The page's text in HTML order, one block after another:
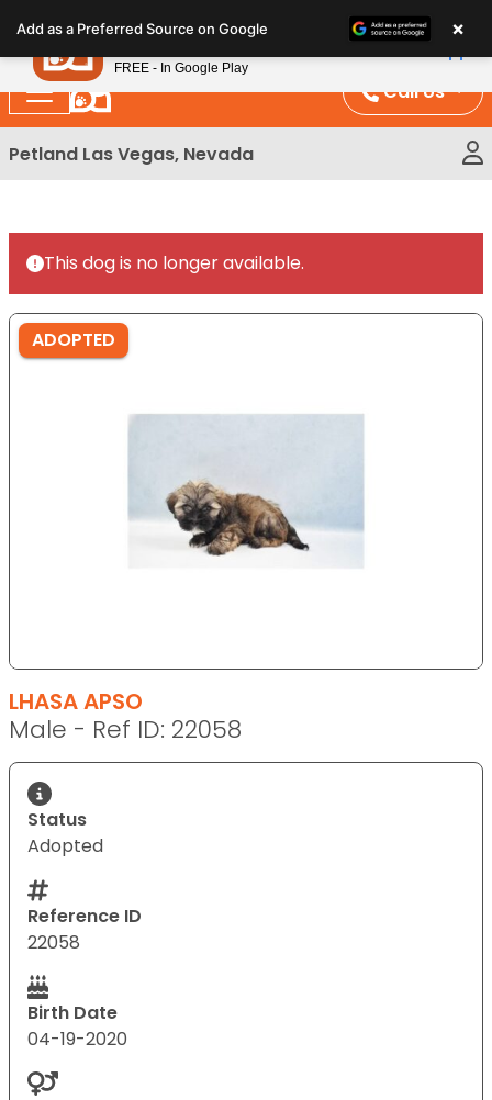
note:
This
website
includes
an
Call Us
Petland Las Vegas, Nevada
This dog is no longer available.
ADOPTED
LHASA APSO
Male - Ref ID: 22058
Status
Adopted
Reference ID
22058
Birth Date
04-19-2020
Add as a Preferred Source on Google ×
Petland
FREE - In Google Play